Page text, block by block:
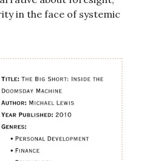
in the face of systemic